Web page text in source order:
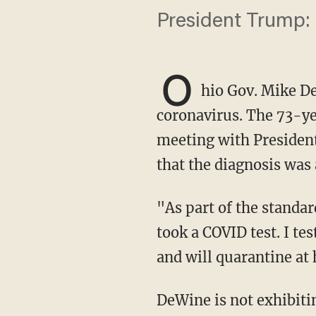
President
O hio Gov. Mike
coronavirus. The 73-
meeting with
that the diagnosis was
"As part of the standard protocol to greet President Trump on the tarmac in Cleveland, I
took a COVID test. I
and will quarantine at
DeWine is not exhibiting any symptoms at the present time. He is returning to Columbus